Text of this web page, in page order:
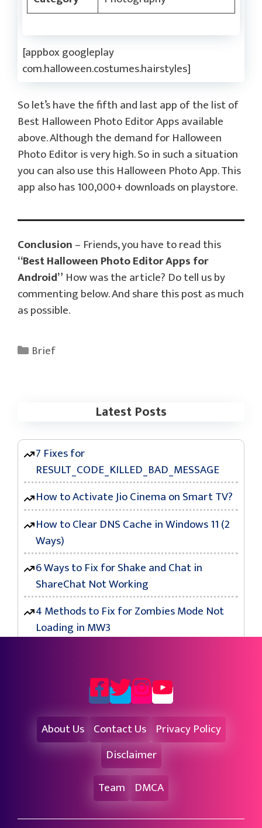
[appbox googleplay
com.halloween.costumes.hairstyles]
So let’s have the fifth and last app of the list of
Best Halloween Photo Editor Apps available
above. Although the demand for Halloween
Photo Editor is very high. So in such a situation
you can also use this Halloween Photo App. This
app also has 100,000+ downloads on playstore.
Conclusion– Friends, you have to read this
“Best Halloween Photo Editor Apps for
Android” How was the article? Do tell us by
commenting below. And share this post as much
as possible.
Categories
Brief
Latest Posts
7 Fixes for
RESULT_CODE_KILLED_BAD_MESSAGE
How to Activate Jio Cinema on Smart TV?
How to Clear DNS Cache in Windows 11 (2
Ways)
6 Ways to Fix for Shake and Chat in
ShareChat Not Working
4 Methods to Fix for Zombies Mode Not
Loading in MW3
About Us Contact Us Privacy Policy
Disclaimer
Team
DMCA